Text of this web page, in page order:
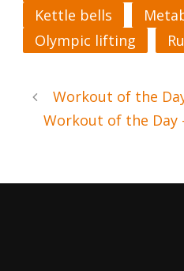
Kettle bells
Olympic lifting
Workout of the
Workout of the Day